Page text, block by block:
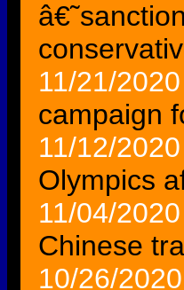
11/21/2020
campaign
11/12/2020
Olympics
11/04/2020
Chinese
10/26/2020